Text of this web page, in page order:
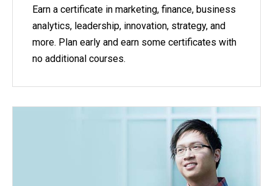
Earn a certificate in marketing, finance, business
analytics, leadership, innovation, strategy, and
more. Plan early and earn some certificates with
no additional courses.